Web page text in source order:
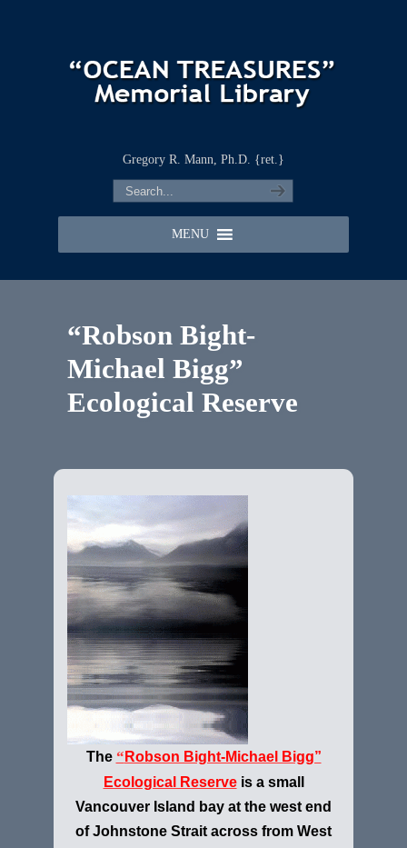
Gregory R. Mann, Ph.D. {ret.}
MENU
“Robson Bight-
Michael Bigg”
Ecological Reserve
The “ Robson Bight-Michael Bigg”
Ecological Reserveis a small
Vancouver Island bay at the west end
of Johnstone Strait across from West